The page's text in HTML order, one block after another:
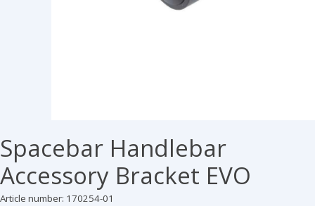
Spacebar Handlebar
Accessory Bracket EVO
Article number: 170254-01